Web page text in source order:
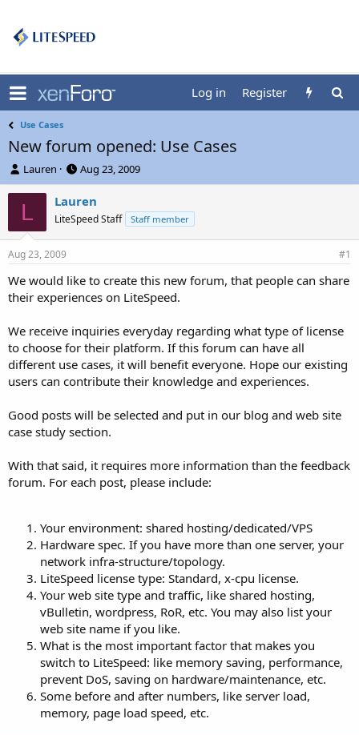
Log in Register
Use Cases
New forum opened: Use Cases
T
h
r
s
a
r
e
Lauren
S
t
a
t
d
e
Aug 23, 2009
L Lauren
LiteSpeed Staff Staff member
Aug 23, 2009 #1
We would like to create this new forum, that people can share
their experiences on LiteSpeed.
We receive inquiries everyday regarding what type of license
to choose for their platform. If this forum can have all
different use cases, it will benefit everyone. Hope our existing
users can contribute their knowledge and experiences.
Good posts will be selected and put in our blog and web site
case study section.
With that said, it requires more information than the feedback
forum. For each post, please include:
Your environment: shared hosting/dedicated/VPS
Hardware spec. If you have more than one server, your
network infra-structure/topology.
LiteSpeed license type: Standard, x-cpu license.
Your web site type and traffic, like shared hosting,
vBulletin, wordpress, RoR, etc. You may also list your
web site name if you like.
What is the most important factor that makes you
switch to LiteSpeed: like memory saving, performance,
prevent DoS, saving on hardware/maintenance, etc.
Some before and after numbers, like server load,
memory, page load speed, etc.